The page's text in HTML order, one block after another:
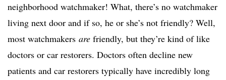
neighborhood watchmaker! What, there’s no watchmaker
living next door and if so, he or she’s not friendly? Well,
most watchmakers are friendly, but they’re kind of like
doctors or car restorers. Doctors often decline new
patients and car restorers typically have incredibly long